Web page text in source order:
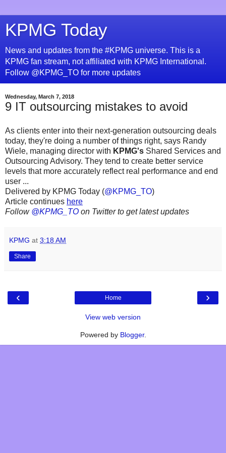
KPMG Today
News and updates from the #KPMG universe. This is a
KPMG fan stream, not affiliated with KPMG International.
Follow @KPMG_TO for more updates
Wednesday, March 7, 2018
9 IT outsourcing mistakes to avoid
As clients enter into their next-generation outsourcing deals
today, they're doing a number of things right, says Randy
Wiele, managing director with KPMG's Shared Services and
Outsourcing Advisory. They tend to create better service
levels that more accurately reflect real performance and end
user ...
Delivered by KPMG Today (@KPMG_TO)
Article continues here
Follow @KPMG_TO on Twitter to get latest updates
KPMG at 3:18 AM
Share
‹ ›
Home
View web version
Powered by Blogger.